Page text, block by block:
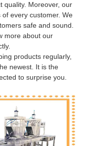
quality. Moreover, our
every customer. We
safe and sound.
more about our
products regularly,
newest. It is the
to surprise you.